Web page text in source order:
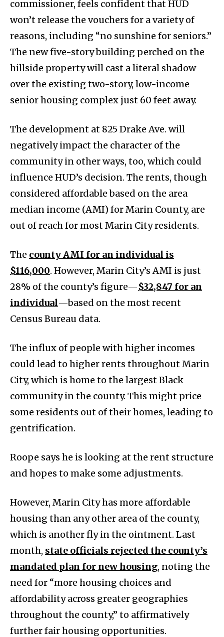
commissioner, feels confident that HUD
won’t release the vouchers for a variety of
reasons, including “no sunshine for seniors.”
The new five-story building perched on the
hillside property will cast a literal shadow
over the existing two-story, low-income
senior housing complex just 60 feet away.
The development at 825 Drake Ave. will
negatively impact the character of the
community in other ways, too, which could
influence HUD’s decision. The rents, though
considered affordable based on the area
median income (AMI) for Marin County, are
out of reach for most Marin City residents.
The county AMI for an individual is
$116,000. However, Marin City’s AMI is just
28% of the county’s figure—$32,847 for an
individual—based on the most recent
Census Bureau data.
The influx of people with higher incomes
could lead to higher rents throughout Marin
City, which is home to the largest Black
community in the county. This might price
some residents out of their homes, leading to
gentrification.
Roope says he is looking at the rent structure
and hopes to make some adjustments.
However, Marin City has more affordable
housing than any other area of the county,
which is another fly in the ointment. Last
month, state officials rejected the county’s
mandated plan for new housing, noting the
need for “more housing choices and
affordability across greater geographies
throughout the county,” to affirmatively
further fair housing opportunities.